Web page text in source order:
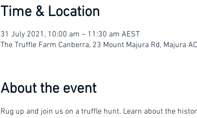
Time & Location
31 July 2021, 10:00 am – 11:30 am AEST
The Truffle Farm Canberra, 23 Mount Majura Rd, Majura
About the event
Rug up and join us on a truffle hunt. Learn about the